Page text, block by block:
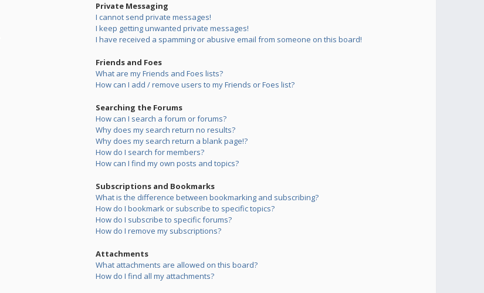
Private Messaging
I cannot send private messages!
I keep getting unwanted private messages!
I have received a spamming or abusive email from someone on this board!
Friends and Foes
What are my Friends and Foes lists?
How can I add / remove users to my Friends or Foes list?
Searching the Forums
How can I search a forum or forums?
Why does my search return no results?
Why does my search return a blank page!?
How do I search for members?
How can I find my own posts and topics?
Subscriptions and Bookmarks
What is the difference between bookmarking and subscribing?
How do I bookmark or subscribe to specific topics?
How do I subscribe to specific forums?
How do I remove my subscriptions?
Attachments
What attachments are allowed on this board?
How do I find all my attachments?